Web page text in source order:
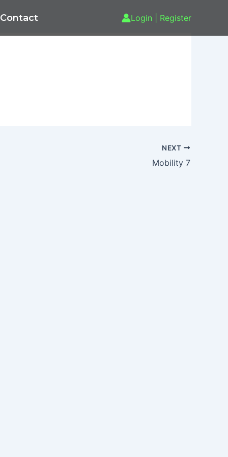
Contact Login | Register
NEXT
Mobility 7